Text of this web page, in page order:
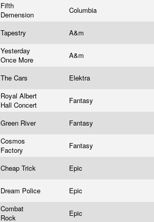
Fifth
Demension
Columbia
Tapestry A&m
Yesterday
Once More
A&m
The Cars Elektra
Royal Albert
Hall Concert
Fantasy
Green River Fantasy
Cosmos
Factory
Fantasy
Cheap Trick Epic
Dream Police Epic
Combat
Rock
Epic